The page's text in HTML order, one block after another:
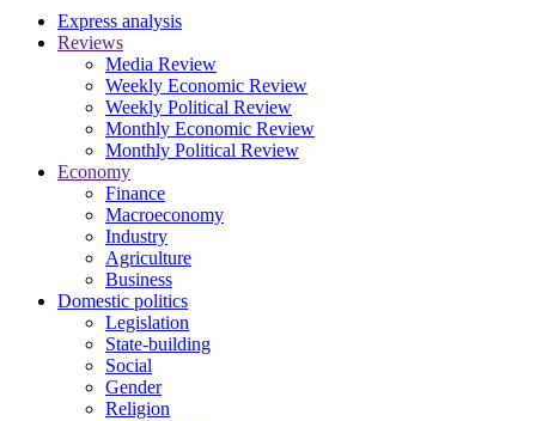
Express analysis
Reviews
Media Review
Weekly Economic Review
Weekly Political Review
Monthly Economic Review
Monthly Political Review
Economy
Finance
Macroeconomy
Industry
Agriculture
Business
Domestic politics
Legislation
State-building
Social
Gender
Religion